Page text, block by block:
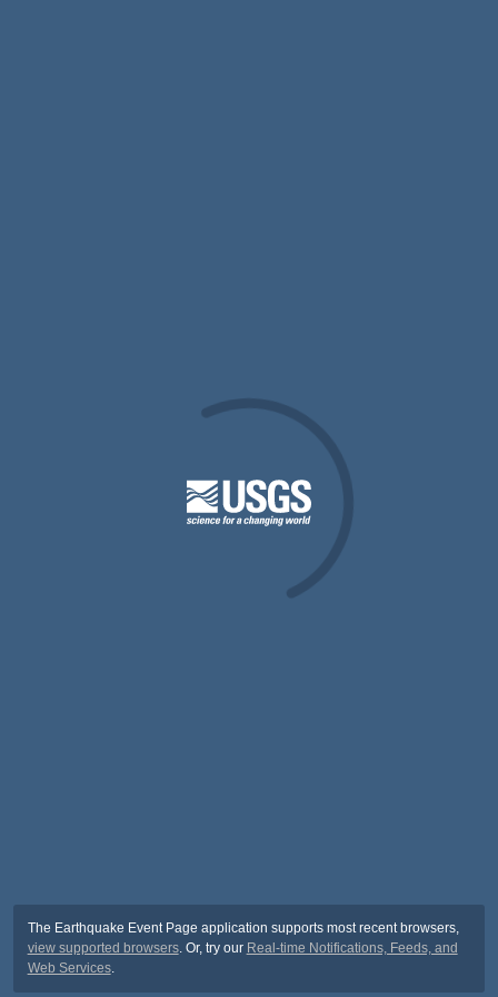
The Earthquake Event Page application supports most recent browsers,
view supported browsers. Or, try our Real-time Notifications, Feeds, and
Web Services.